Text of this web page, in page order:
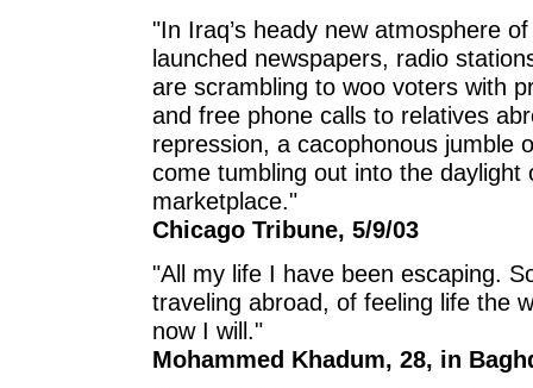
"In Iraq’s heady new atmosphere
launched newspapers, radio
are scrambling to woo voters with
and free phone calls to relatives
repression, a cacophonous jumble
come tumbling out into the daylight
marketplace."
Chicago Tribune, 5/9/03
"All my life I have been escaping.
traveling abroad, of feeling life the
now I will."
Mohammed Khadum, 28, in